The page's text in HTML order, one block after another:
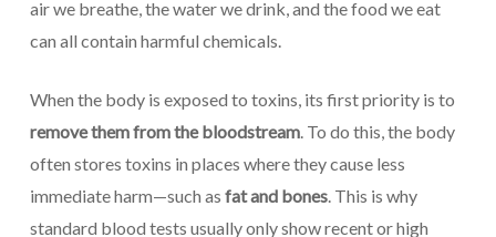
air we breathe, the water we drink, and the food we eat
can all contain harmful chemicals.
When the body is exposed to toxins, its first priority is to
remove them from the bloodstream. To do this, the body
often stores toxins in places where they cause less
immediate harm—such as fat and bones. This is why
standard blood tests usually only show recent or high